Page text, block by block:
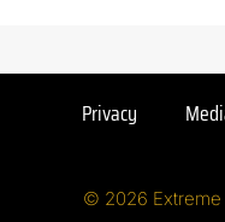
Privacy
© 2026 Extreme